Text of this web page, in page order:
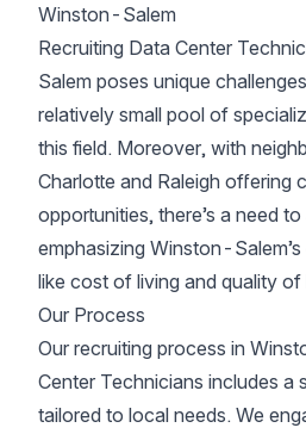
Winston-Salem
Recruiting Data Center
Salem poses unique
relatively small pool of
this field. Moreover, with
Charlotte and Raleigh offering
opportunities, there’s a need
emphasizing Winston-
like cost of living and quality of
Our Process
Our recruiting process in
Center Technicians includes a
tailored to local needs. We